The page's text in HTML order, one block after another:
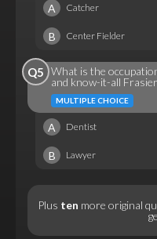
A Catcher
B Center Fielder
Q5 What is the
and know-it-all
MULTIPLE CHOICE
A Dentist
B Lawyer
Plus ten more original